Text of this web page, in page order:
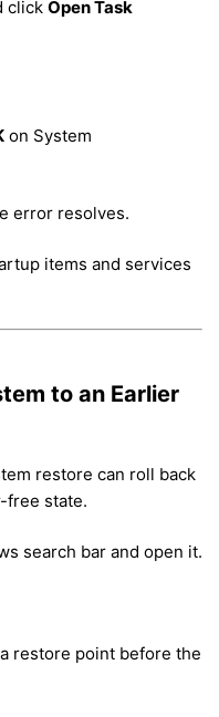
click Open Task
on System
error resolves.
items and services
to an Earlier
restore can roll back
free state.
search bar and open it.
restore point before the